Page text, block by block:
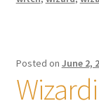
Posted on June 2,